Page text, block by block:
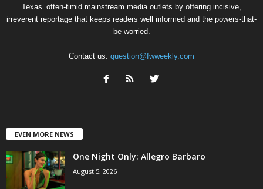
Texas’ often-timid mainstream media outlets by offering incisive,
irreverent reportage that keeps readers well informed and the powers-that-
be worried.
Contact us: question@fwweekly.com
EVEN MORE NEWS
One Night Only: Allegro Barbaro
August 5, 2026